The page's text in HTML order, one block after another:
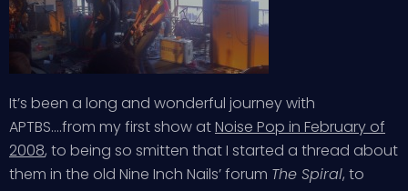
It’s been a long and wonderful journey with
APTBS….from my first show atNoise Pop in February of
2008, to being so smitten that I started a thread about
them in the old Nine Inch Nails’ forum The Spiral, to